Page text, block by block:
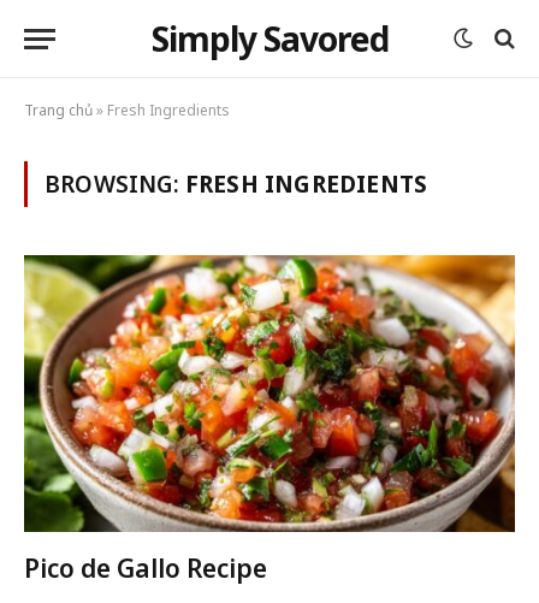
Simply Savored
Trang chủ» Fresh Ingredients
BROWSING: FRESH INGREDIENTS
Pico de Gallo Recipe